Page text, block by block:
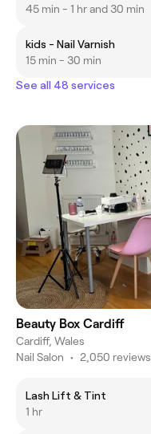
45 min - 1 hr and 30 min
kids - Nail Varnish
15 min - 30 min
See all 48 services
Beauty Box Cardiff
Cardiff, Wales
Nail Salon • 2,050 reviews
Lash Lift & Tint
1 hr